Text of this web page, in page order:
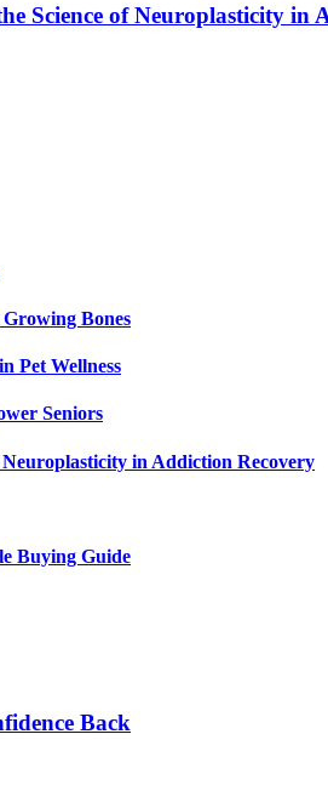
Science of Neuroplasticity in
Bones
Pet Wellness
Seniors
in Addiction Recovery
Buying Guide
Back